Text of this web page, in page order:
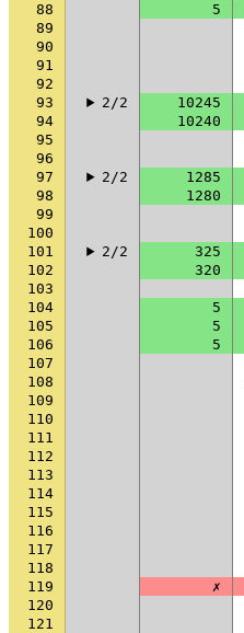
88
5
89
90
91
92
93
2/2 10245
94
10240
95
96
97
2/2 1285
98
1280
99
100
101
2/2 325
102
320
103
104
5
105
5
106
5
107
108
109
110
111
112
113
114
115
116
117
118
119
✗
120
121